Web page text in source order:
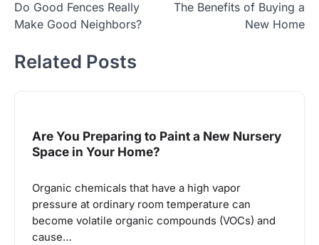
navigation
Do Good Fences Really
Make Good Neighbors?
The Benefits of Buying a
New Home
Related Posts
Are You Preparing to Paint a New Nursery
Space in Your Home?
Organic chemicals that have a high vapor
pressure at ordinary room temperature can
become volatile organic compounds (VOCs) and
cause…